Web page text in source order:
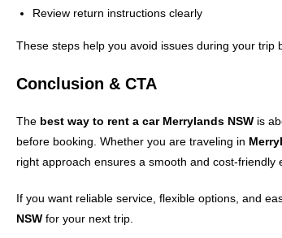
Review return instructions clearly
These steps help you avoid issues during your trip
Conclusion & CTA
The best way to rent a car Merrylands NSW is
before booking. Whether you are traveling in
right approach ensures a smooth and cost-friendly
If you want reliable service, flexible options, and
NSW for your next trip.